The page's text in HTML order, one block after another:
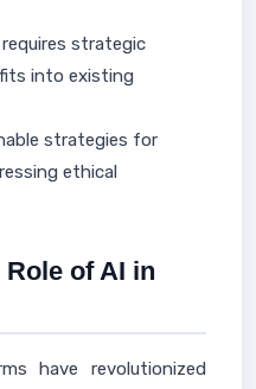
strategic
into existing
strategies for
ethical
of AI in
have revolutionized